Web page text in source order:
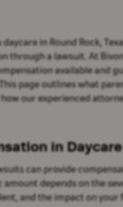
in Round Rock,
through a lawsuit. At
available and
page outlines what
our experienced
in
can provide
amount depends on the
and the impact on your